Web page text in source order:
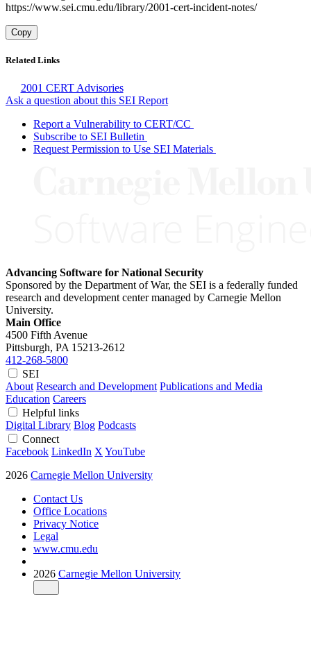
https://www.sei.cmu.edu/library/2001-cert-incident-notes/
Copy
Related Links
2001 CERT Advisories
Ask a question about this SEI Report
Report a Vulnerability to CERT/CC
Subscribe to SEI Bulletin
Request Permission to Use SEI Materials
Advancing Software for National Security
Sponsored by the Department of War, the SEI is a federally funded
research and development center managed by Carnegie Mellon
University.
Main Office
4500 Fifth Avenue
Pittsburgh, PA 15213-2612
412-268-5800
SEI
About Research and Development Publications and Media
Education Careers
Helpful links
Digital Library Blog Podcasts
Connect
Facebook LinkedIn X YouTube
2026 Carnegie Mellon University
Contact Us
Office Locations
Privacy Notice
Legal
www.cmu.edu
2026 Carnegie Mellon University